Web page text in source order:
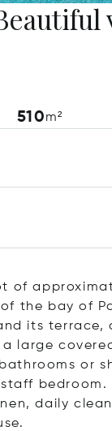
510m²
of
the bay of
its terrace,
large
or
bedroom.
daily